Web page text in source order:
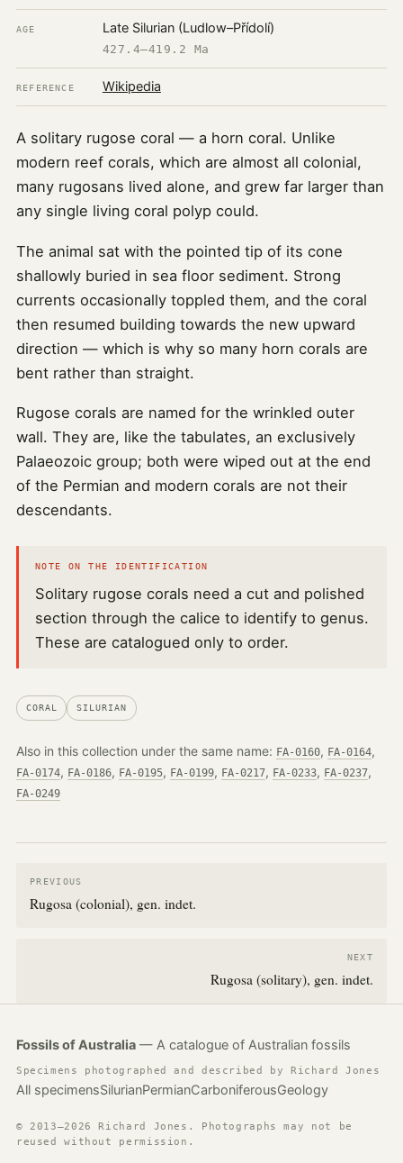
AGE Late Silurian (Ludlow–Přídolí)
427.4–419.2 Ma
REFERENCE Wikipedia
A solitary rugose coral — a horn coral. Unlike
modern reef corals, which are almost all colonial,
many rugosans lived alone, and grew far larger than
any single living coral polyp could.
The animal sat with the pointed tip of its cone
shallowly buried in sea floor sediment. Strong
currents occasionally toppled them, and the coral
then resumed building towards the new upward
direction — which is why so many horn corals are
bent rather than straight.
Rugose corals are named for the wrinkled outer
wall. They are, like the tabulates, an exclusively
Palaeozoic group; both were wiped out at the end
of the Permian and modern corals are not their
descendants.
NOTE ON THE IDENTIFICATION
Solitary rugose corals need a cut and polished
section through the calice to identify to genus.
These are catalogued only to order.
CORAL SILURIAN
Also in this collection under the same name: FA-0160, FA-0164,
FA-0174, FA-0186, FA-0195, FA-0199, FA-0217, FA-0233, FA-0237,
FA-0249
PREVIOUS
Rugosa (colonial), gen. indet.
NEXT
Rugosa (solitary), gen. indet.
Fossils of Australia— A catalogue of Australian fossils
Specimens photographed and described by Richard Jones
All specimensSilurianPermianCarboniferousGeology
© 2013–2026 Richard Jones. Photographs may not be
reused without permission.